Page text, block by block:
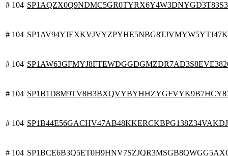
# 104
# 104
# 104
# 104
# 104
# 104